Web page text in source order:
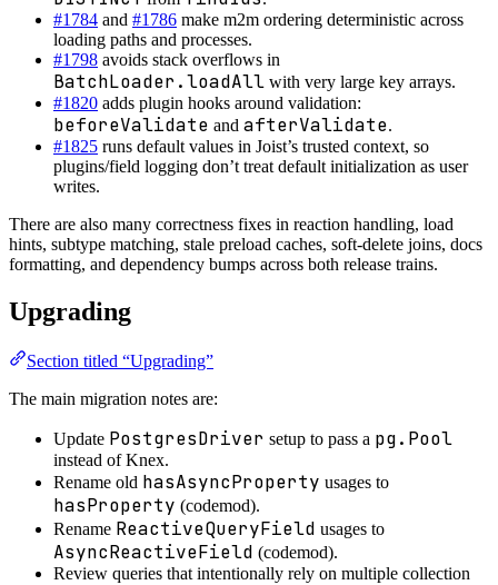
#1784 and #1786 make m2m ordering deterministic across
loading paths and processes.
#1798 avoids stack overflows in
BatchLoader.loadAll with very large key arrays.
#1820 adds plugin hooks around validation:
beforeValidate and afterValidate.
#1825 runs default values in Joist’s trusted context, so
plugins/field logging don’t treat default initialization as user
writes.
There are also many correctness fixes in reaction handling, load
hints, subtype matching, stale preload caches, soft-delete joins, docs
formatting, and dependency bumps across both release trains.
Upgrading
Section titled “Upgrading”
The main migration notes are:
Update PostgresDriver setup to pass a pg.Pool
instead of Knex.
Rename old hasAsyncProperty usages to
hasProperty (codemod).
Rename ReactiveQueryField usages to
AsyncReactiveField (codemod).
Review queries that intentionally rely on multiple collection